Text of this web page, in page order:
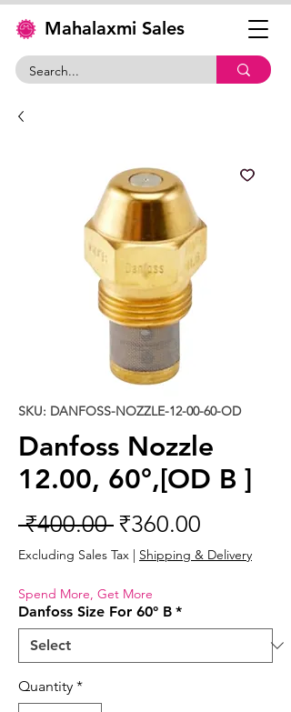
Mahalaxmi Sales
SKU: DANFOSS-NOZZLE-12-00-60-OD
Danfoss Nozzle
12.00, 60°,[OD B ]
₹400.00 Regular
Price
₹360.00
Price
Excluding Sales Tax | Shipping & Delivery
Spend More, Get More
Danfoss Size For 60° B *
Quantity *